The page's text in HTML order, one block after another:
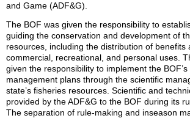
and Game (ADF&G).
The BOF was given the responsibility to
guiding the conservation and development of
resources, including the distribution of benefits
commercial, recreational, and personal uses.
given the responsibility to implement the
management plans through the scientific
state’s fisheries resources. Scientific and
provided by the ADF&G to the BOF during its
The separation of rule-making and inseason